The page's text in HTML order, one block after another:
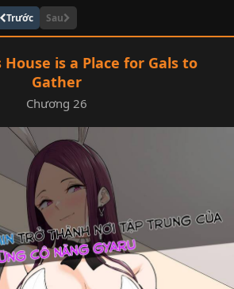
Trước Sau
House is a Place for Gals to
Gather
Chương 26